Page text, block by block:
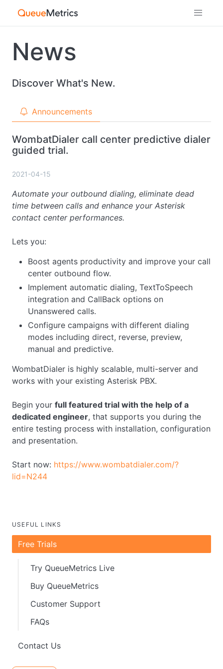
News
Discover What's New.
Announcements
WombatDialer call center predictive dialer
guided trial.
2021-04-15
Automate your outbound dialing, eliminate dead
time between calls and enhance your Asterisk
contact center performances.
Lets you:
Boost agents productivity and improve your call
center outbound flow.
Implement automatic dialing, TextToSpeech
integration and CallBack options on
Unanswered calls.
Configure campaigns with different dialing
modes including direct, reverse, preview,
manual and predictive.
WombatDialer is highly scalable, multi-server and
works with your existing Asterisk PBX.
Begin your full featured trial with the help of a
dedicated engineer, that supports you during the
entire testing process with installation, configuration
and presentation.
Start now: https://www.wombatdialer.com/?
lid=N244
USEFUL LINKS
Free Trials
Try QueueMetrics Live
Buy QueueMetrics
Customer Support
FAQs
Contact Us